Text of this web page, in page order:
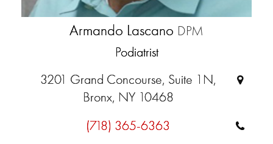
Armando Lascano DPM
Podiatrist
3201 Grand Concourse, Suite 1N,
Bronx, NY 10468
(718) 365-6363